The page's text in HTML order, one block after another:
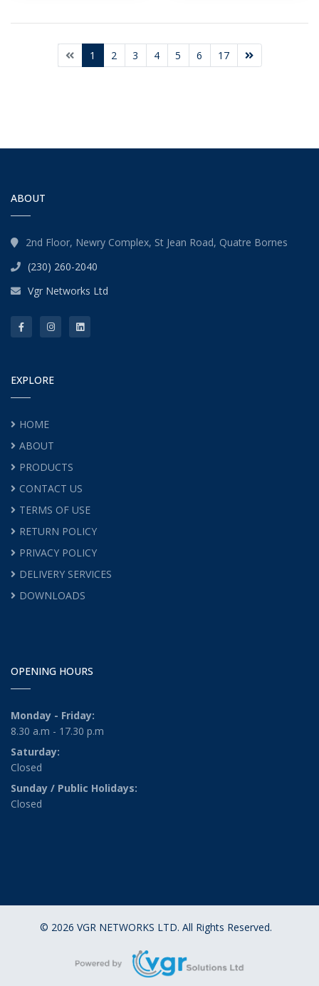
1 2 3 4 5 6 17
ABOUT
2nd Floor, Newry Complex, St Jean Road, Quatre Bornes
(230) 260-2040
Vgr Networks Ltd
EXPLORE
HOME
ABOUT
PRODUCTS
CONTACT US
TERMS OF USE
RETURN POLICY
PRIVACY POLICY
DELIVERY SERVICES
DOWNLOADS
OPENING HOURS
Monday - Friday:
8.30 a.m - 17.30 p.m
Saturday:
Closed
Sunday / Public Holidays:
Closed
© 2026 VGR NETWORKS LTD. All Rights Reserved.